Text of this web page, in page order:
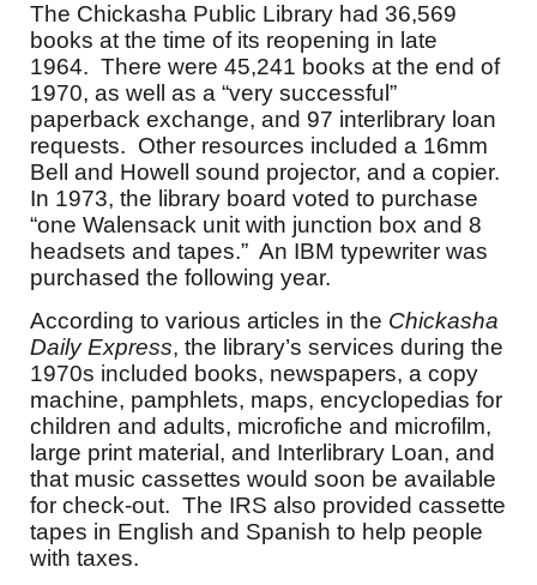
The Chickasha Public Library had 36,569
books at the time of its reopening in late
1964. There were 45,241 books at the end of
1970, as well as a “very successful”
paperback exchange, and 97 interlibrary loan
requests. Other resources included a 16mm
Bell and Howell sound projector, and a copier.
In 1973, the library board voted to purchase
“one Walensack unit with junction box and 8
headsets and tapes.” An IBM typewriter was
purchased the following year.
According to various articles in the Chickasha
Daily Express, the library’s services during the
1970s included books, newspapers, a copy
machine, pamphlets, maps, encyclopedias for
children and adults, microfiche and microfilm,
large print material, and Interlibrary Loan, and
that music cassettes would soon be available
for check-out. The IRS also provided cassette
tapes in English and Spanish to help people
with taxes.